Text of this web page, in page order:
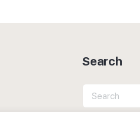
Search
Search
for: